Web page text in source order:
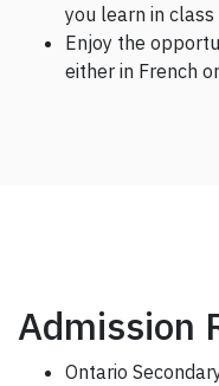
you learn in class
Enjoy the
either in French
Admission
Ontario